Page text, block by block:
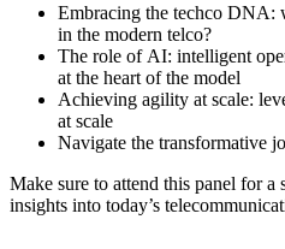
Embracing the techco DNA:
in the modern telco?
The role of AI: intelligent
at the heart of the model
Achieving agility at scale:
at scale
Navigate the transformative
Make sure to attend this panel for
insights into today’s